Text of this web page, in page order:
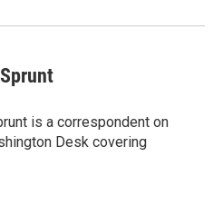
is a correspondent on
Desk covering